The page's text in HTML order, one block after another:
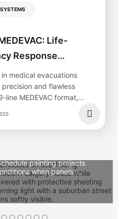
Life-
Response
medical evacuations
and flawless
line MEDEVAC format,
Needs Specialized
Painters
as improper handling can
or void warranties. Solar
who understand roof access
panel protection methods—
confirm before you
paint options that align
choices. Low-VOC and
painting projects
when panels ...